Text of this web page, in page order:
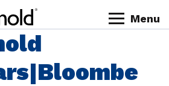
Menu